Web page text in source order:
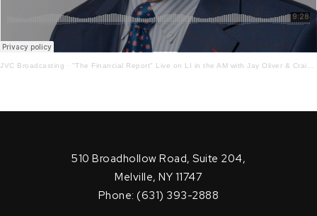
JVC Broadcasting · "The Financial Report" Live on LI in the AM with Jay Oliver & Craig Ferrantino! 2-16-21
510 Broadhollow Road, Suite 204,
Melville, NY 11747
Phone: (631) 393-2888